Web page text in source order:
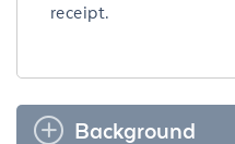
receipt.
Background